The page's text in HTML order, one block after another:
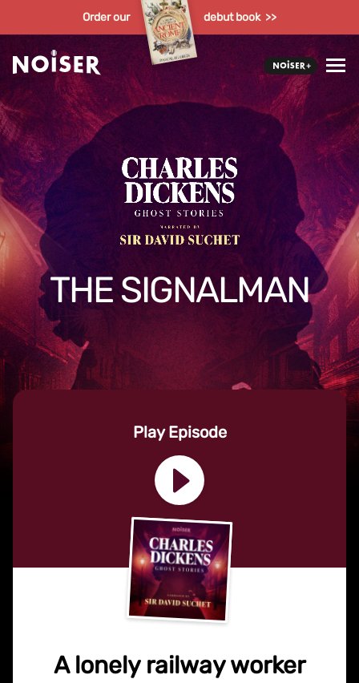
Order our debut book >>
THE SIGNALMAN
Play Episode
A lonely railway worker